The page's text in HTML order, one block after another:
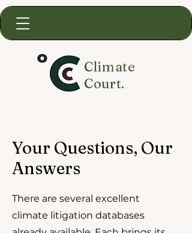
Climate
Court.
Your Questions, Our
Answers
There are several excellent
climate litigation databases